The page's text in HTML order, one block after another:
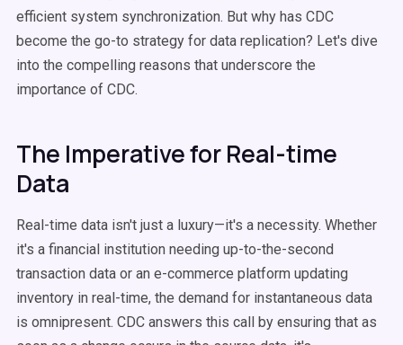
efficient system synchronization. But why has CDC
become the go-to strategy for data replication? Let's dive
into the compelling reasons that underscore the
importance of CDC.
The Imperative for Real-time
Data
Real-time data isn't just a luxury—it's a necessity. Whether
it's a financial institution needing up-to-the-second
transaction data or an e-commerce platform updating
inventory in real-time, the demand for instantaneous data
is omnipresent. CDC answers this call by ensuring that as